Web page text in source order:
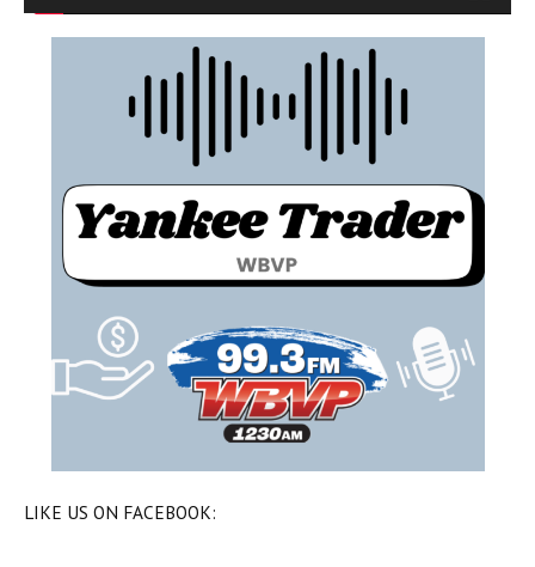
LIKE US ON FACEBOOK: